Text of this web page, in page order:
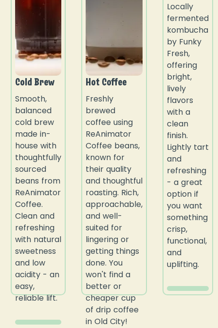
Cold Brew
Smooth,
balanced
cold brew
made in-
house with
thoughtfully
sourced
beans from
ReAnimator
Coffee.
Clean and
refreshing
with natural
sweetness
and low
acidity - an
easy,
reliable lift.
Hot Coffee
Freshly
brewed
coffee using
ReAnimator
Coffee beans,
known for
their quality
and thoughtful
roasting. Rich,
approachable,
and well-
suited for
lingering or
getting things
done. You
won't find a
better or
cheaper cup
of drip coffee
in Old City!
Locally
fermented
kombucha
by Funky
Fresh,
offering
bright,
lively
flavors
with a
clean
finish.
Lightly tart
and
refreshing
- a great
option if
you want
something
crisp,
functional,
and
uplifting.